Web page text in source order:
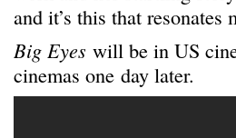
and it’s this that resonates
Big Eyes will be in US
cinemas one day later.